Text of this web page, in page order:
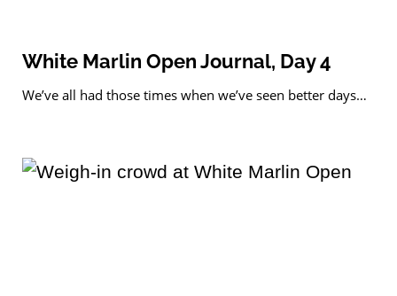
White Marlin Open Journal, Day 4
We’ve all had those times when we’ve seen better days…